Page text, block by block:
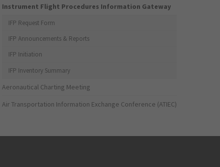
Instrument Flight Procedures Information Gateway
IFP Request Form
IFP Announcements & Reports
IFP Initiation
IFP Inventory Summary
Aeronautical Charting Meeting
Air Transportation Information Exchange Conference (ATIEC)